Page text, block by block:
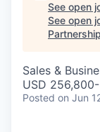
See open
See open
Partnership
Sales &
USD
Posted on Jun